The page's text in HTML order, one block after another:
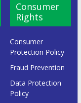
Consumer
Rights
Consumer
Protection Policy
Fraud Prevention
Data Protection
Policy